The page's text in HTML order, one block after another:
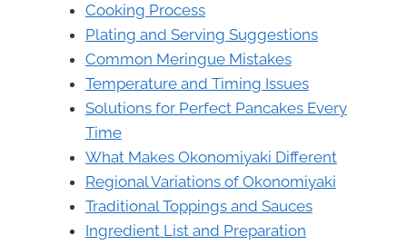
Cooking Process
Plating and Serving Suggestions
Common Meringue Mistakes
Temperature and Timing Issues
Solutions for Perfect Pancakes Every
Time
What Makes Okonomiyaki Different
Regional Variations of Okonomiyaki
Traditional Toppings and Sauces
Ingredient List and Preparation